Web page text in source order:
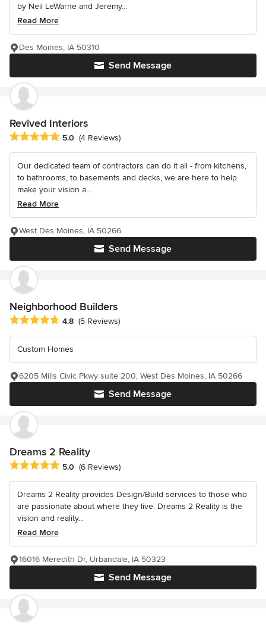
by Neil LeWarne and Jeremy...
Read More
Send Message
Des Moines, IA 50310
Revived Interiors
Average rating: 5 out of 5 stars
5.0 (4 Reviews)
Our dedicated team of contractors can do it all - from kitchens,
to bathrooms, to basements and decks, we are here to help
make your vision a...
Read More
Send Message
West Des Moines, IA 50266
Neighborhood Builders
Average rating: 4.8 out of 5 stars
4.8 (5 Reviews)
Custom Homes
Send Message
6205 Mills Civic Pkwy suite 200, West Des Moines, IA 50266
Dreams 2 Reality
Average rating: 5 out of 5 stars
5.0 (6 Reviews)
Dreams 2 Reality provides Design/Build services to those who
are passionate about where they live. Dreams 2 Reality is the
vision and reality...
Read More
Send Message
16016 Meredith Dr, Urbandale, IA 50323